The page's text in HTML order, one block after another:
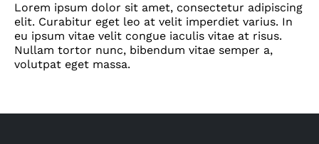
Lorem ipsum dolor sit amet, consectetur adipiscing
elit. Curabitur eget leo at velit imperdiet varius. In
eu ipsum vitae velit congue iaculis vitae at risus.
Nullam tortor nunc, bibendum vitae semper a,
volutpat eget massa.